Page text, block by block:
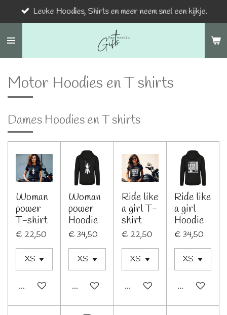
direct
naar
Leuke Hoodies, Shirts en meer neem snel een kijkje.
Motor Hoodies en T shirts
Dames Hoodies en T shirts
Woman
power
T-shirt
€ 22,50
In winkelwagen
Woman
power
Hoodie
€ 34,50
Bekijk details
Ride like
a girl T-
shirt
€ 22,50
In winkelwagen
Ride like
a girl
Hoodie
€ 34,50
Bekijk details